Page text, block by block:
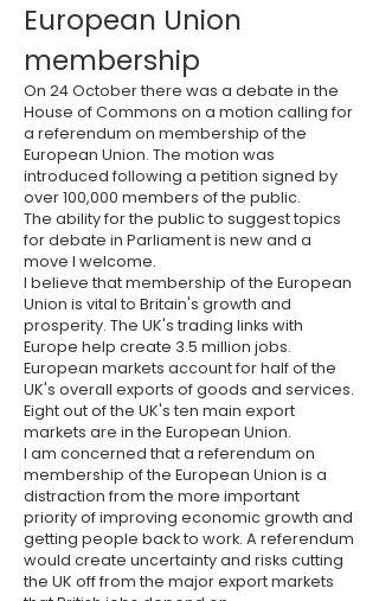
European Union
membership
On 24 October there was a debate in the
House of Commons on a motion calling for
a referendum on membership of the
European Union. The motion was
introduced following a petition signed by
over 100,000 members of the public.
The ability for the public to suggest topics
for debate in Parliament is new and a
move I welcome.
I believe that membership of the European
Union is vital to Britain's growth and
prosperity. The UK's trading links with
Europe help create 3.5 million jobs.
European markets account for half of the
UK's overall exports of goods and services.
Eight out of the UK's ten main export
markets are in the European Union.
I am concerned that a referendum on
membership of the European Union is a
distraction from the more important
priority of improving economic growth and
getting people back to work. A referendum
would create uncertainty and risks cutting
the UK off from the major export markets